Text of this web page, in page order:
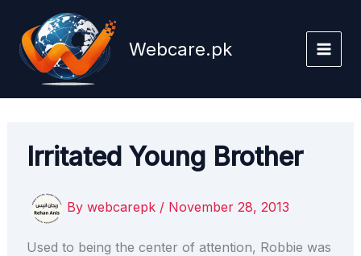
content
Webcare.pk
Irritated Young Brother
By webcarepk / November 28, 2013
Used to being the center of attention, Robbie was